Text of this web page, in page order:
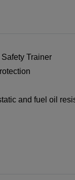
Trainer
and fuel oil